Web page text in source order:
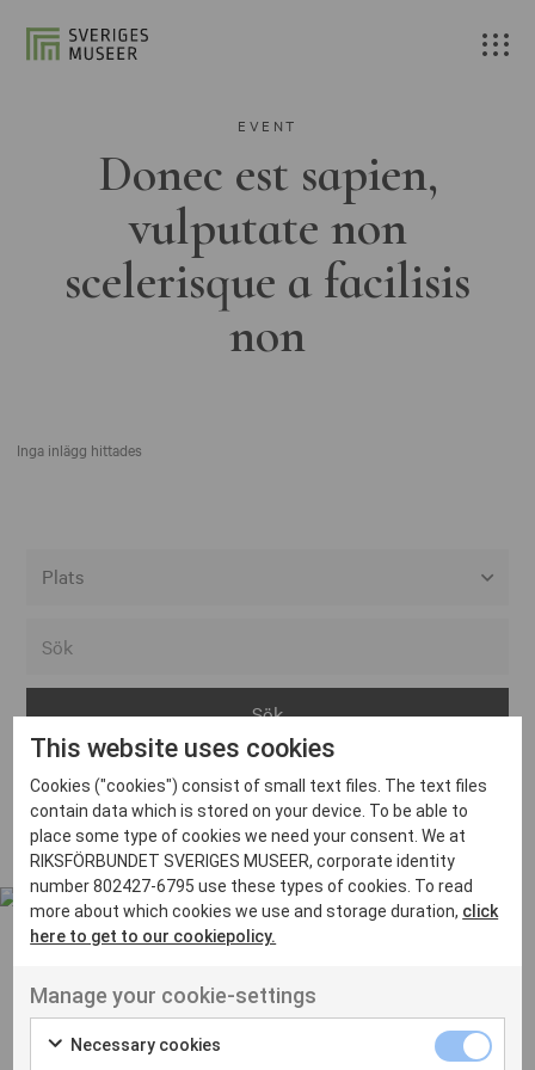
EVENT
Donec est sapien,
vulputate non
scelerisque a facilisis
non
Inga inlägg hittades
Arvika
Avesta
Bara
Boden
Borås
Eksjö
Eskilstuna
Inga inlägg hittades
UT VENENATIS NON
Ut venenatis non velit
This website uses cookies
Cookies ("cookies") consist of small text files. The text files
contain data which is stored on your device. To be able to
place some type of cookies we need your consent. We at
RIKSFÖRBUNDET SVERIGES MUSEER, corporate identity
number 802427-6795 use these types of cookies. To read
more about which cookies we use and storage duration, click
here to get to our cookiepolicy.
Manage your cookie-settings
Necessary cookies